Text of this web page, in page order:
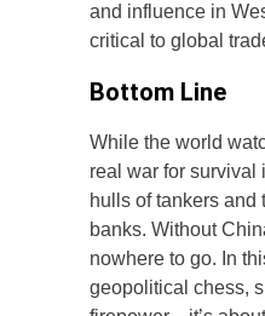
and influence in
critical to global
Bottom Line
While the world
real war for survival
hulls of tankers and
banks. Without
nowhere to go. In
geopolitical chess,